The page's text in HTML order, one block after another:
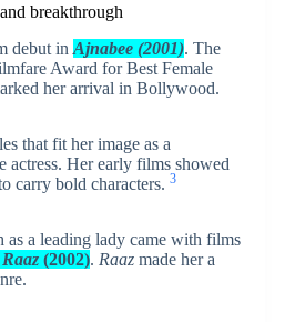
breakthrough
debut in Ajnabee (2001). The
Award for Best Female
her arrival in Bollywood.
that fit her image as a
actress. Her early films showed
carry bold characters. 3
as a leading lady came with films
Raaz(2002). Raazmade her a